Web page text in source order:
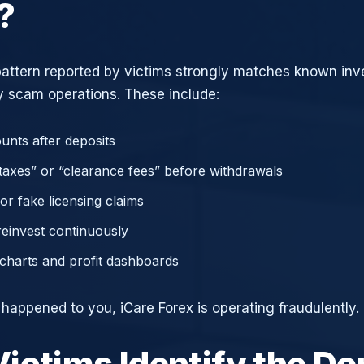
reported by victims strongly matches known
operations. These include:
after deposits
or “clearance fees” before withdrawals
fake licensing claims
continuously
and profit dashboards
to you, iCare Forex is operating fraudulently.